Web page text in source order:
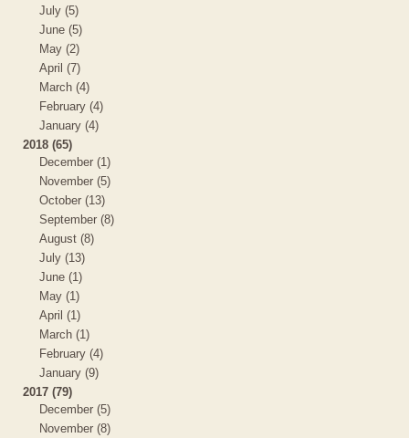
July (5)
June (5)
May (2)
April (7)
March (4)
February (4)
January (4)
2018 (65)
December (1)
November (5)
October (13)
September (8)
August (8)
July (13)
June (1)
May (1)
April (1)
March (1)
February (4)
January (9)
2017 (79)
December (5)
November (8)